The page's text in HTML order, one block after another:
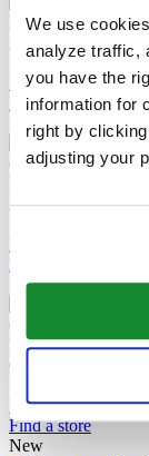
We use
analyze traffic,
you have the
information for
right by
adjusting your
DS Action Diver
Automatic, ⌀
1 095 EUR
Reserve in boutique
Find a store
New
DS Action GMT
Automatic,⌀
Reserve in boutique
Find a store
New
DS Action 40mm
Quartz,
Reserve in boutique
Find a store
New